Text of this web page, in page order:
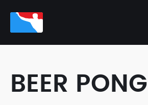
BEER